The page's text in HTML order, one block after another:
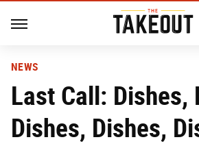
NEWS
Last Call: Dishes,
Dishes, Dishes,